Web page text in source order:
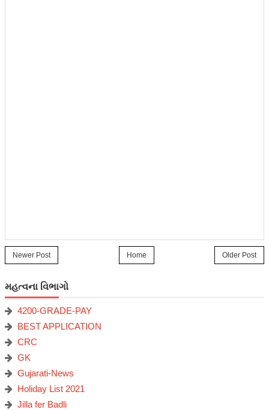
Newer Post Older Post
Home
મહત્વના વિભાગો
4200-GRADE-PAY
BEST APPLICATION
CRC
GK
Gujarati-News
Holiday List 2021
Jilla fer Badli